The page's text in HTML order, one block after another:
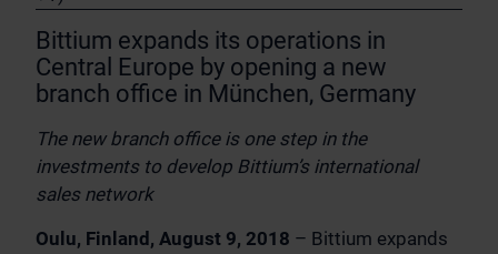
Bittium expands its operations in
Central Europe by opening a new
branch office in München, Germany
The new branch office is one step in the
investments to develop Bittium’s international
sales network
Oulu, Finland, August 9, 2018 – Bittium expands